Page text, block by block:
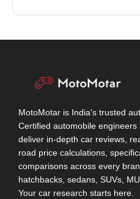
MotoMotar is India's trusted
Certified automobile
deliver in-depth car reviews,
road price calculations,
comparisons across every
hatchbacks, sedans, SUVs,
Your car research starts here.